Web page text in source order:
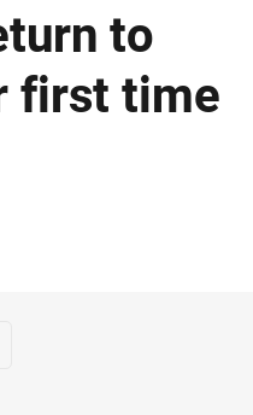
to
first time
via Email